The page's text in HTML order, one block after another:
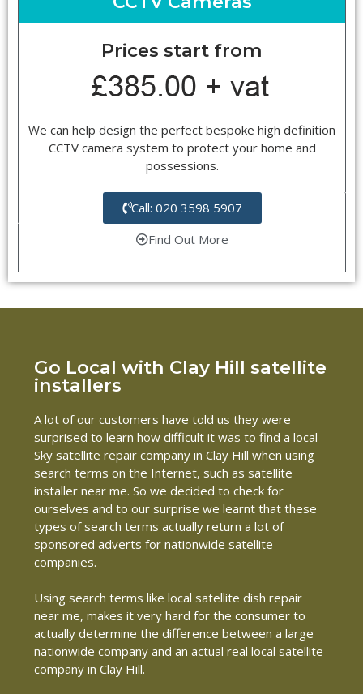
Prices start from
We can help design the perfect bespoke high definition
CCTV camera system to protect your home and
possessions.
Call: 020 3598 5907
Find Out More
Go Local with Clay Hill satellite
installers
A lot of our customers have told us they were
surprised to learn how difficult it was to find a local
Sky satellite repair company in Clay Hill when using
search terms on the Internet, such as satellite
installer near me. So we decided to check for
ourselves and to our surprise we learnt that these
types of search terms actually return a lot of
sponsored adverts for nationwide satellite
companies.
Using search terms like local satellite dish repair
near me, makes it very hard for the consumer to
actually determine the difference between a large
nationwide company and an actual real local satellite
company in Clay Hill.